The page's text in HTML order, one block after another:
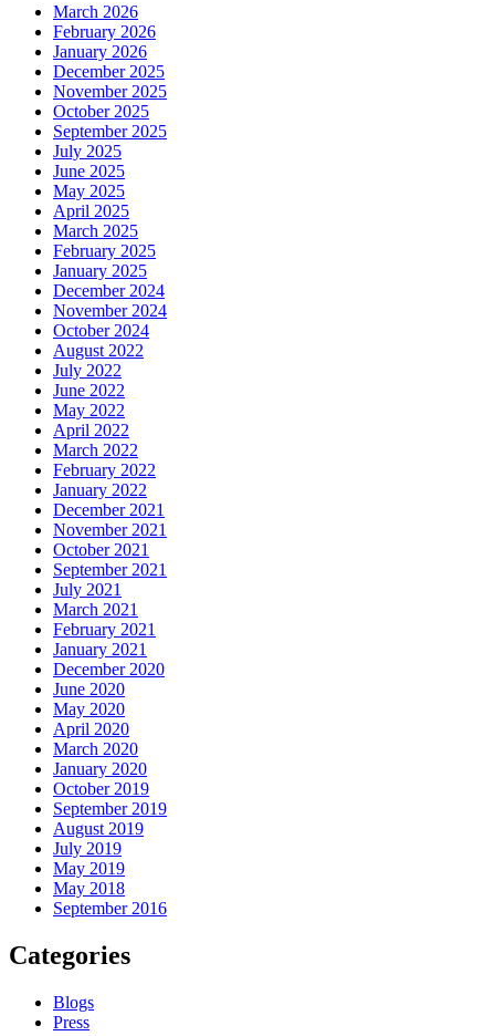
March 2026
February 2026
January 2026
December 2025
November 2025
October 2025
September 2025
July 2025
June 2025
May 2025
April 2025
March 2025
February 2025
January 2025
December 2024
November 2024
October 2024
August 2022
July 2022
June 2022
May 2022
April 2022
March 2022
February 2022
January 2022
December 2021
November 2021
October 2021
September 2021
July 2021
March 2021
February 2021
January 2021
December 2020
June 2020
May 2020
April 2020
March 2020
January 2020
October 2019
September 2019
August 2019
July 2019
May 2019
May 2018
September 2016
Categories
Blogs
Press